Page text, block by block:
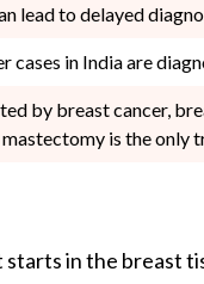
lead to delayed
in India are
by breast cancer,
is the only
in the breast